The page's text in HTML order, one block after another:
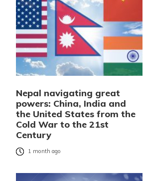
Nepal navigating great
powers: China, India and
the United States from the
Cold War to the 21st
Century
1 month ago